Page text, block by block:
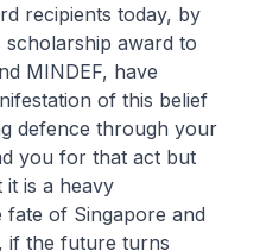
recipients today, by
scholarship award to
MINDEF, have
of this belief
defence through your
you for that act but
is a heavy
of Singapore and
if the future turns